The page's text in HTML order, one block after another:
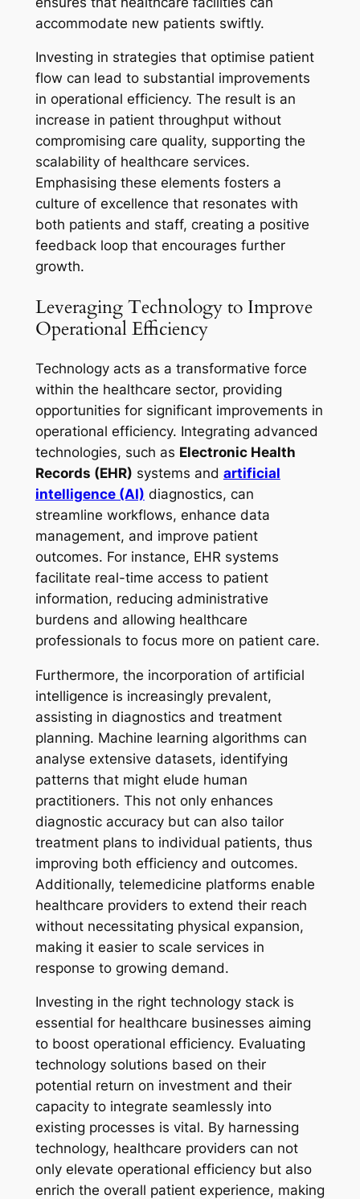
accommodate new patients swiftly.
Investing in strategies that optimise patient
flow can lead to substantial improvements
in operational efficiency. The result is an
increase in patient throughput without
compromising care quality, supporting the
scalability of healthcare services.
Emphasising these elements fosters a
culture of excellence that resonates with
both patients and staff, creating a positive
feedback loop that encourages further
growth.
Leveraging Technology to Improve
Operational Efficiency
Technology acts as a transformative force
within the healthcare sector, providing
opportunities for significant improvements in
operational efficiency. Integrating advanced
technologies, such as Electronic Health
Records (EHR) systems and artificial
intelligence (AI) diagnostics, can
streamline workflows, enhance data
management, and improve patient
outcomes. For instance, EHR systems
facilitate real-time access to patient
information, reducing administrative
burdens and allowing healthcare
professionals to focus more on patient care.
Furthermore, the incorporation of artificial
intelligence is increasingly prevalent,
assisting in diagnostics and treatment
planning. Machine learning algorithms can
analyse extensive datasets, identifying
patterns that might elude human
practitioners. This not only enhances
diagnostic accuracy but can also tailor
treatment plans to individual patients, thus
improving both efficiency and outcomes.
Additionally, telemedicine platforms enable
healthcare providers to extend their reach
without necessitating physical expansion,
making it easier to scale services in
response to growing demand.
Investing in the right technology stack is
essential for healthcare businesses aiming
to boost operational efficiency. Evaluating
technology solutions based on their
potential return on investment and their
capacity to integrate seamlessly into
existing processes is vital. By harnessing
technology, healthcare providers can not
only elevate operational efficiency but also
enrich the overall patient experience, making